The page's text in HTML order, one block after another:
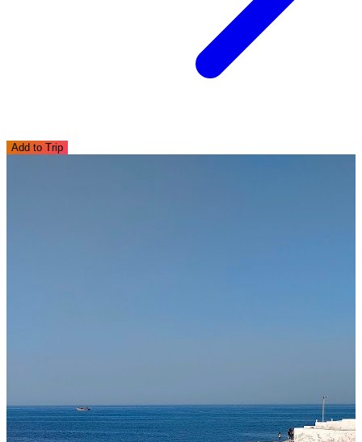
Add to Trip